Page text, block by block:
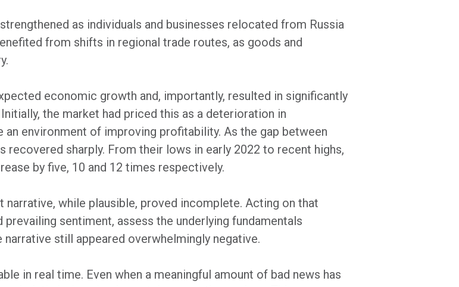
as individuals and businesses relocated from Russia
from shifts in regional trade routes, as goods and
economic growth and, importantly, resulted in significantly
the market had priced this as a deterioration in
environment of improving profitability. As the gap between
recovered sharply. From their lows in early 2022 to recent highs,
by five, 10 and 12 times respectively.
while plausible, proved incomplete. Acting on that
sentiment, assess the underlying fundamentals
still appeared overwhelmingly negative.
in real time. Even when a meaningful amount of bad news has